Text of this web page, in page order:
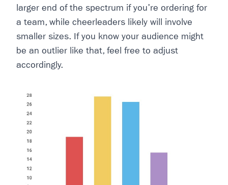
larger end of the spectrum if you're ordering for
a team, while cheerleaders likely will involve
smaller sizes. If you know your audience might
be an outlier like that, feel free to adjust
accordingly.